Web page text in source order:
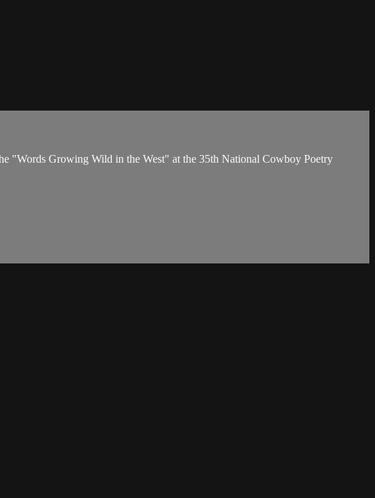
"Words Growing Wild in the West" at the 35th National Cowboy Poetry